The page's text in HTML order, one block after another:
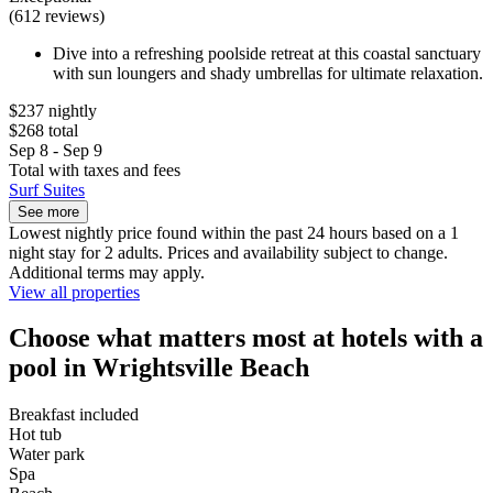
(612 reviews)
Dive into a refreshing poolside retreat at this coastal sanctuary
with sun loungers and shady umbrellas for ultimate relaxation.
$237 nightly
$268 total
Sep 8 - Sep 9
Total with taxes and fees
Surf Suites
See more
Lowest nightly price found within the past 24 hours based on a 1
night stay for 2 adults. Prices and availability subject to change.
Additional terms may apply.
View all properties
Choose what matters most at hotels with a
pool in Wrightsville Beach
Breakfast included
Hot tub
Water park
Spa